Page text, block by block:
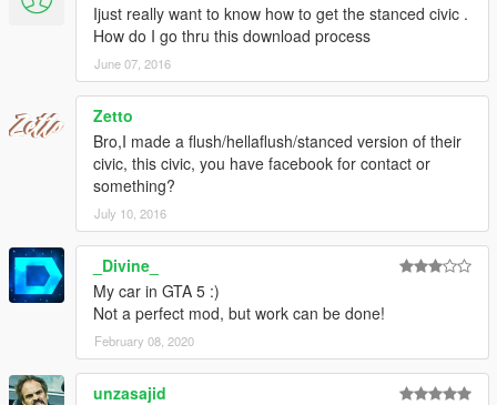
Ijust really want to know how to get the stanced civic .
How do I go thru this download process
June 07, 2016
Zetto
Bro,I made a flush/hellaflush/stanced version of their
civic, this civic, you have facebook for contact or
something?
July 10, 2016
_Divine_
My car in GTA 5 :)
Not a perfect mod, but work can be done!
February 08, 2020
unzasajid